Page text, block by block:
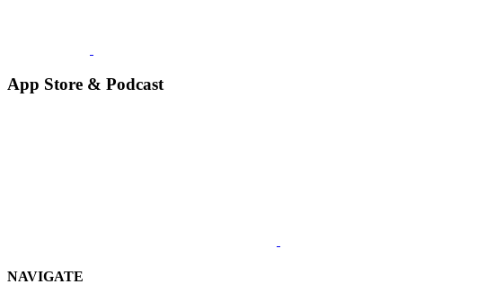
App Store & Podcast
NAVIGATE